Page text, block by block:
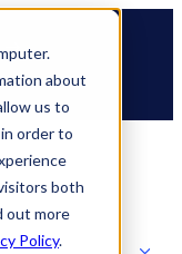
about
us to
order to
both
out more
Policy.